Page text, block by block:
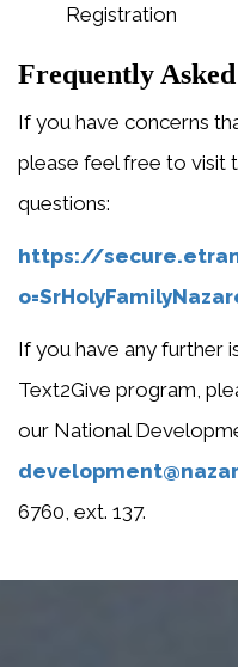
Registration
Frequently
If you have concerns
please feel free to visit
questions:
https://
If you have any further
Text2Give program,
our National
6760, ext. 137.